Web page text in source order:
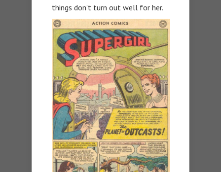
things don’t turn out well for her.